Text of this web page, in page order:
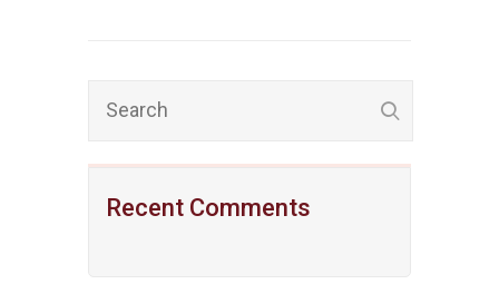
Recent Comments